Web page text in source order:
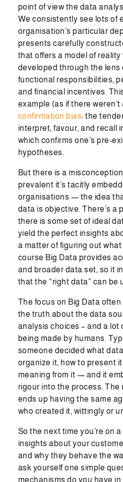
point of view the data
We consistently see lots of
organisation’s particular
presents carefully
that offers a model of reality
developed through the lens
functional responsibilities,
and financial incentives.
example (as if there
confirmation bias: the
interpret, favour, and recall
which confirms one’s pre-
hypotheses.
But there is a
prevalent it’s tacitly
organisations — the idea
data is objective. There’s a
there is some set of ideal
yield the perfect insights
a matter of figuring out
course Big Data provides
and broader data set, so it
that the “right data” can be
The focus on Big Data
the truth about the data
analysis choices – and a lot
being made by humans.
someone decided what
organize it, how to present
meaning from it — and it
rigour into the process.
ends up having the same
who created it, wittingly or
So the next time you’re on
insights about your
and why they behave the
ask yourself one simple
mechanisms do you have